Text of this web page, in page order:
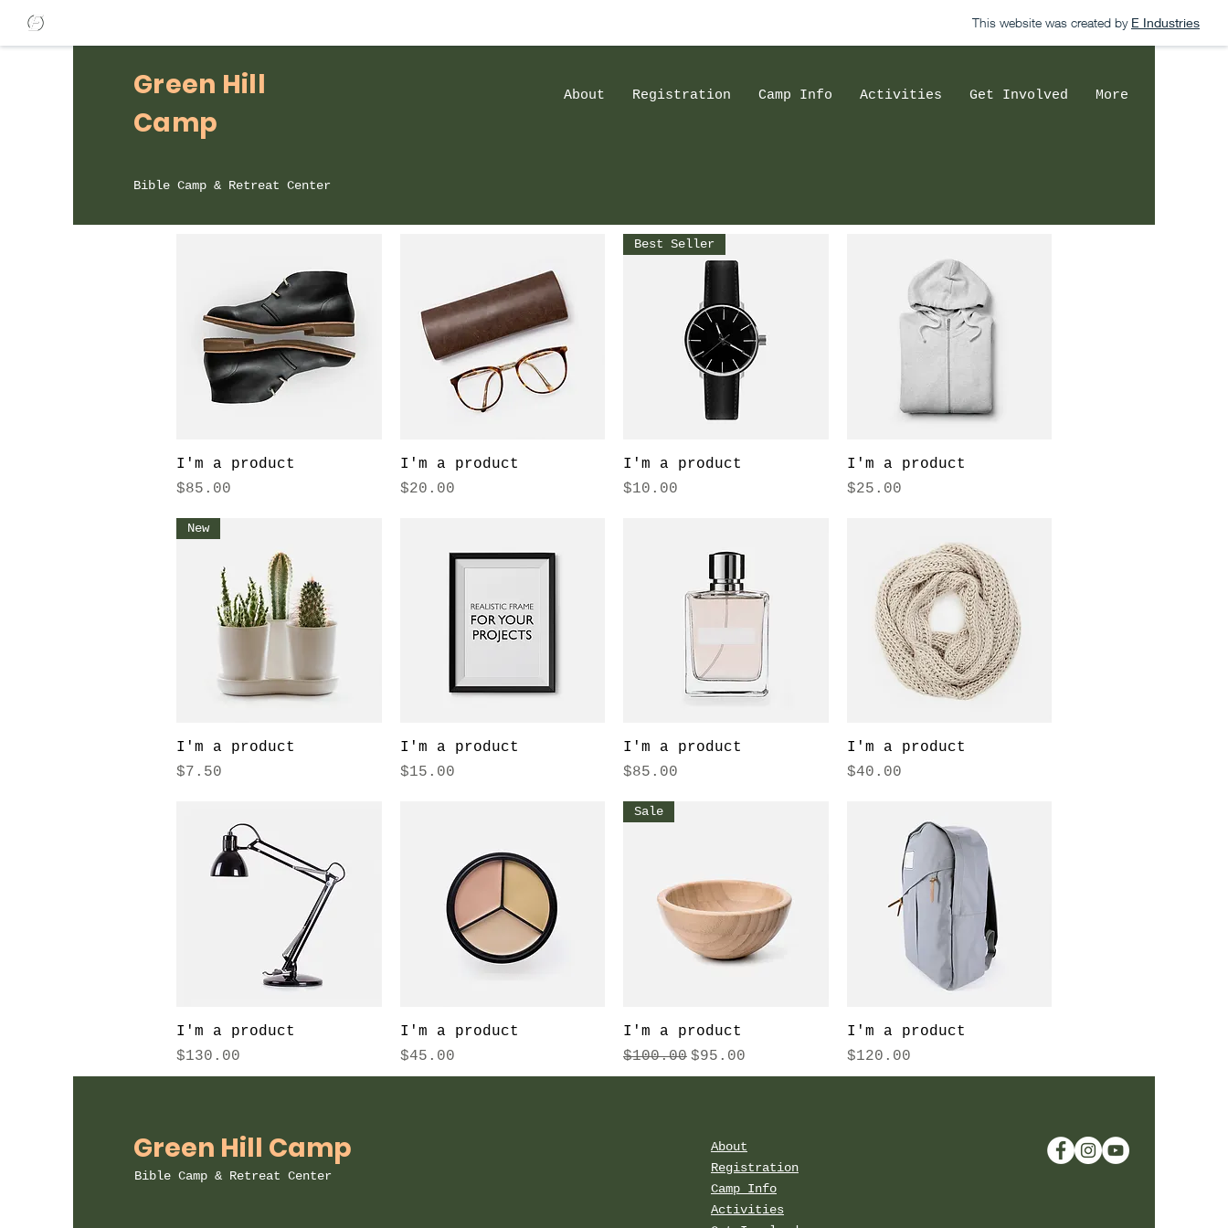
This website was created by E Industries
Green Hill
Camp
Bible Camp & Retreat Center
About Registration Camp Info Activities Get Involved More
Quick View
I'm a product
Price
$85.00
Quick View
I'm a product
Price
$20.00
Quick View
Best Seller
I'm a product
Price
$10.00
Quick View
I'm a product
Price
$25.00
Quick View
New
I'm a product
Price
$7.50
Quick View
I'm a product
Price
$15.00
Quick View
I'm a product
Price
$85.00
Quick View
I'm a product
Price
$40.00
Quick View
I'm a product
Price
$130.00
Quick View
I'm a product
Price
$45.00
Quick View
Sale
I'm a product
Regular Price
$100.00 Sale Price
$95.00
Quick View
I'm a product
Price
$120.00
Green Hill Camp
Bible Camp & Retreat Center
About
Registration
Camp Info
Activities